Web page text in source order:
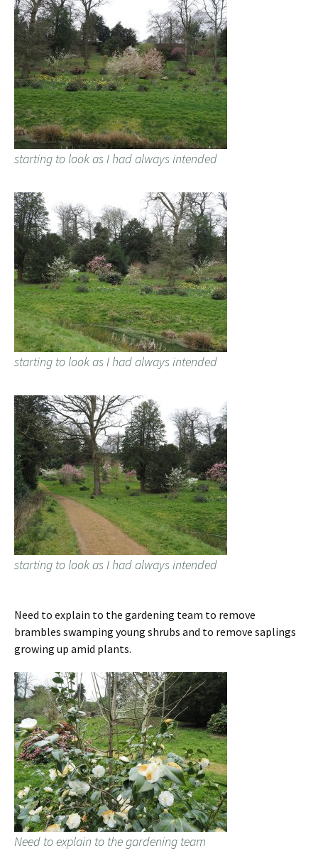
starting to look as I had always intended
starting to look as I had always intended
starting to look as I had always intended
Need to explain to the gardening team to remove
brambles swamping young shrubs and to remove saplings
growing up amid plants.
Need to explain to the gardening team